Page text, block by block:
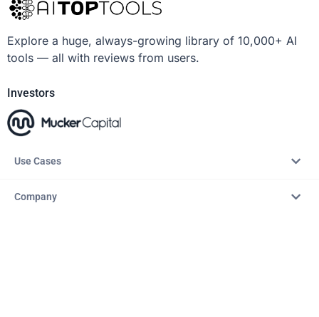
Explore a huge, always-growing library of 10,000+ AI
tools — all with reviews from users.
Investors
Use Cases
Company